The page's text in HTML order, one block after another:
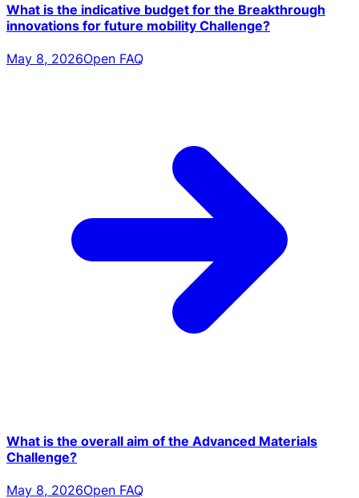
What is the indicative budget for the Breakthrough
innovations for future mobility Challenge?
May 8, 2026Open FAQ
What is the overall aim of the Advanced Materials
Challenge?
May 8, 2026Open FAQ